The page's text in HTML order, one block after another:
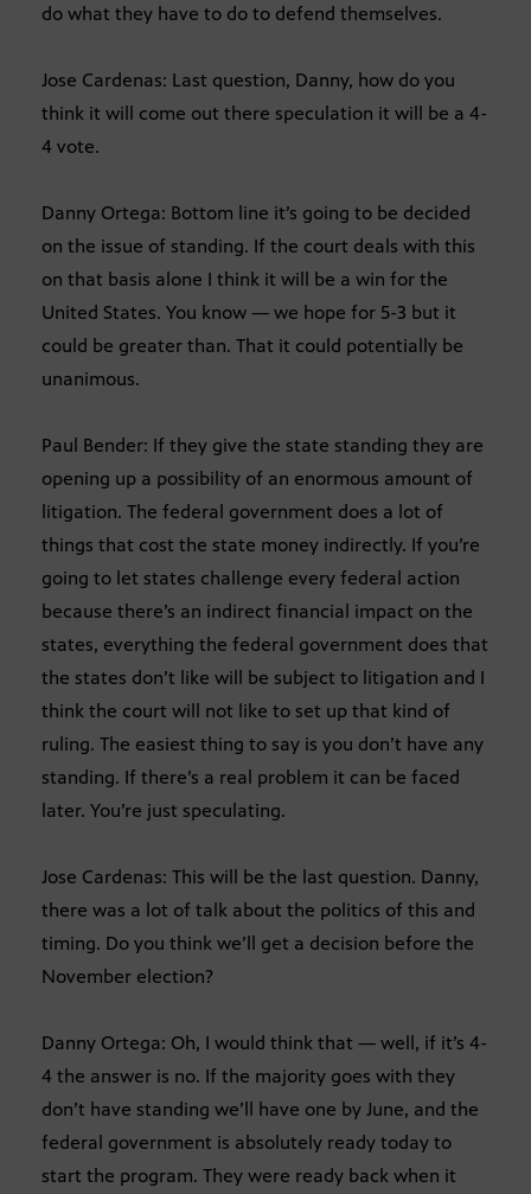
do what they have to do to defend themselves.
Jose Cardenas: Last question, Danny, how do you
think it will come out there speculation it will be a 4-
4 vote.
Danny Ortega: Bottom line it’s going to be decided
on the issue of standing. If the court deals with this
on that basis alone I think it will be a win for the
United States. You know — we hope for 5-3 but it
could be greater than. That it could potentially be
unanimous.
Paul Bender: If they give the state standing they are
opening up a possibility of an enormous amount of
litigation. The federal government does a lot of
things that cost the state money indirectly. If you’re
going to let states challenge every federal action
because there’s an indirect financial impact on the
states, everything the federal government does that
the states don’t like will be subject to litigation and I
think the court will not like to set up that kind of
ruling. The easiest thing to say is you don’t have any
standing. If there’s a real problem it can be faced
later. You’re just speculating.
Jose Cardenas: This will be the last question. Danny,
there was a lot of talk about the politics of this and
timing. Do you think we’ll get a decision before the
November election?
Danny Ortega: Oh, I would think that — well, if it’s 4-
4 the answer is no. If the majority goes with they
don’t have standing we’ll have one by June, and the
federal government is absolutely ready today to
start the program. They were ready back when it